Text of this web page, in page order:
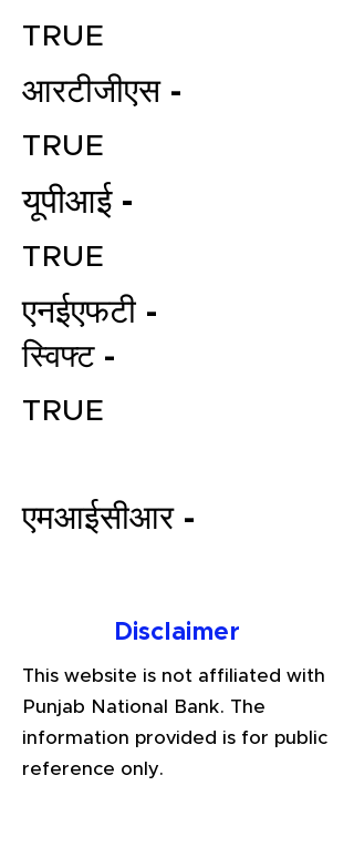
affordable price in India.
Connect with a Tax Expert here.
TRUE
आरटीजीएस -
TRUE
यूपीआई -
TRUE
एनईएफटी -
स्विफ्ट -
TRUE
एमआईसीआर -
Disclaimer
This website is not affiliated with
Punjab National Bank. The
information provided is for public
reference only.